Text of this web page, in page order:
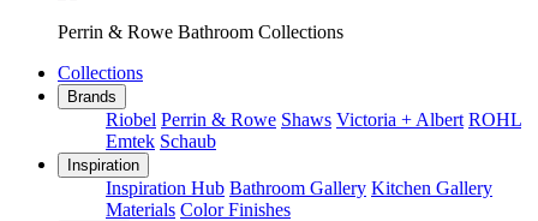
Perrin & Rowe Bathroom Collections
Collections
Brands
Riobel Perrin & Rowe Shaws Victoria + Albert ROHL
Emtek Schaub
Inspiration
Inspiration Hub Bathroom Gallery Kitchen Gallery
Materials Color Finishes